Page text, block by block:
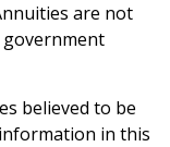
are not
government
believed to be
in this